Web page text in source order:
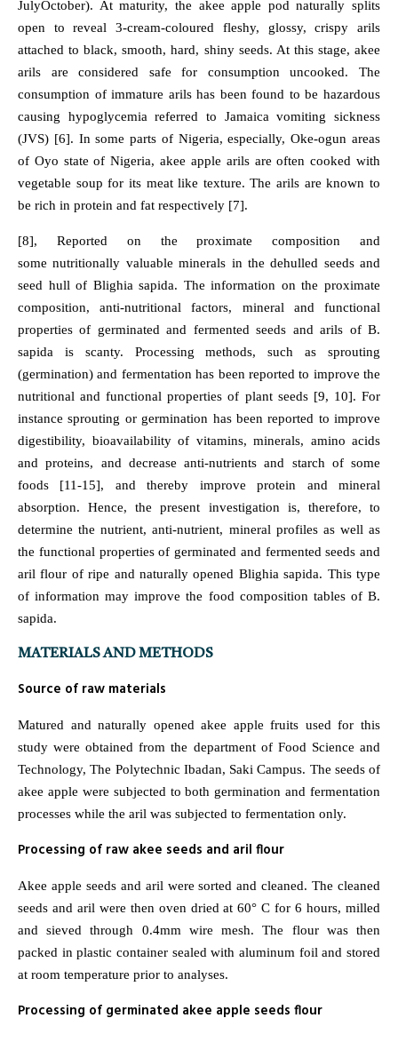
JulyOctober). At maturity, the akee apple pod naturally splits
open to reveal 3-cream-coloured fleshy, glossy, crispy arils
attached to black, smooth, hard, shiny seeds. At this stage, akee
arils are considered safe for consumption uncooked. The
consumption of immature arils has been found to be hazardous
causing hypoglycemia referred to Jamaica vomiting sickness
(JVS) [6]. In some parts of Nigeria, especially, Oke-ogun areas
of Oyo state of Nigeria, akee apple arils are often cooked with
vegetable soup for its meat like texture. The arils are known to
be rich in protein and fat respectively [7].
[8], Reported on the proximate composition and
some nutritionally valuable minerals in the dehulled seeds and
seed hull of Blighia sapida. The information on the proximate
composition, anti-nutritional factors, mineral and functional
properties of germinated and fermented seeds and arils of B.
sapida is scanty. Processing methods, such as sprouting
(germination) and fermentation has been reported to improve the
nutritional and functional properties of plant seeds [9, 10]. For
instance sprouting or germination has been reported to improve
digestibility, bioavailability of vitamins, minerals, amino acids
and proteins, and decrease anti-nutrients and starch of some
foods [11-15], and thereby improve protein and mineral
absorption. Hence, the present investigation is, therefore, to
determine the nutrient, anti-nutrient, mineral profiles as well as
the functional properties of germinated and fermented seeds and
aril flour of ripe and naturally opened Blighia sapida. This type
of information may improve the food composition tables of B.
sapida.
MATERIALS AND METHODS
Source of raw materials
Matured and naturally opened akee apple fruits used for this
study were obtained from the department of Food Science and
Technology, The Polytechnic Ibadan, Saki Campus. The seeds of
akee apple were subjected to both germination and fermentation
processes while the aril was subjected to fermentation only.
Processing of raw akee seeds and aril flour
Akee apple seeds and aril were sorted and cleaned. The cleaned
seeds and aril were then oven dried at 60° C for 6 hours, milled
and sieved through 0.4mm wire mesh. The flour was then
packed in plastic container sealed with aluminum foil and stored
at room temperature prior to analyses.
Processing of germinated akee apple seeds flour